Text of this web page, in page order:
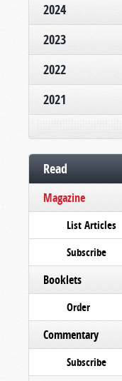
2024
2023
2022
2021
Read
Magazine
List Articles
Subscribe
Booklets
Order
Commentary
Subscribe